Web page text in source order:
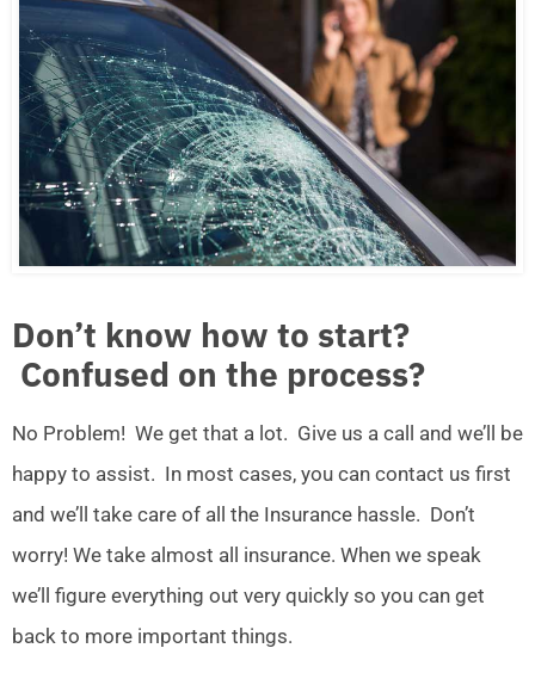
Don’t know how to start?
Confused on the process?
No Problem! We get that a lot. Give us a call and we’ll be
happy to assist. In most cases, you can contact us first
and we’ll take care of all the Insurance hassle. Don’t
worry! We take almost all insurance. When we speak
we’ll figure everything out very quickly so you can get
back to more important things.